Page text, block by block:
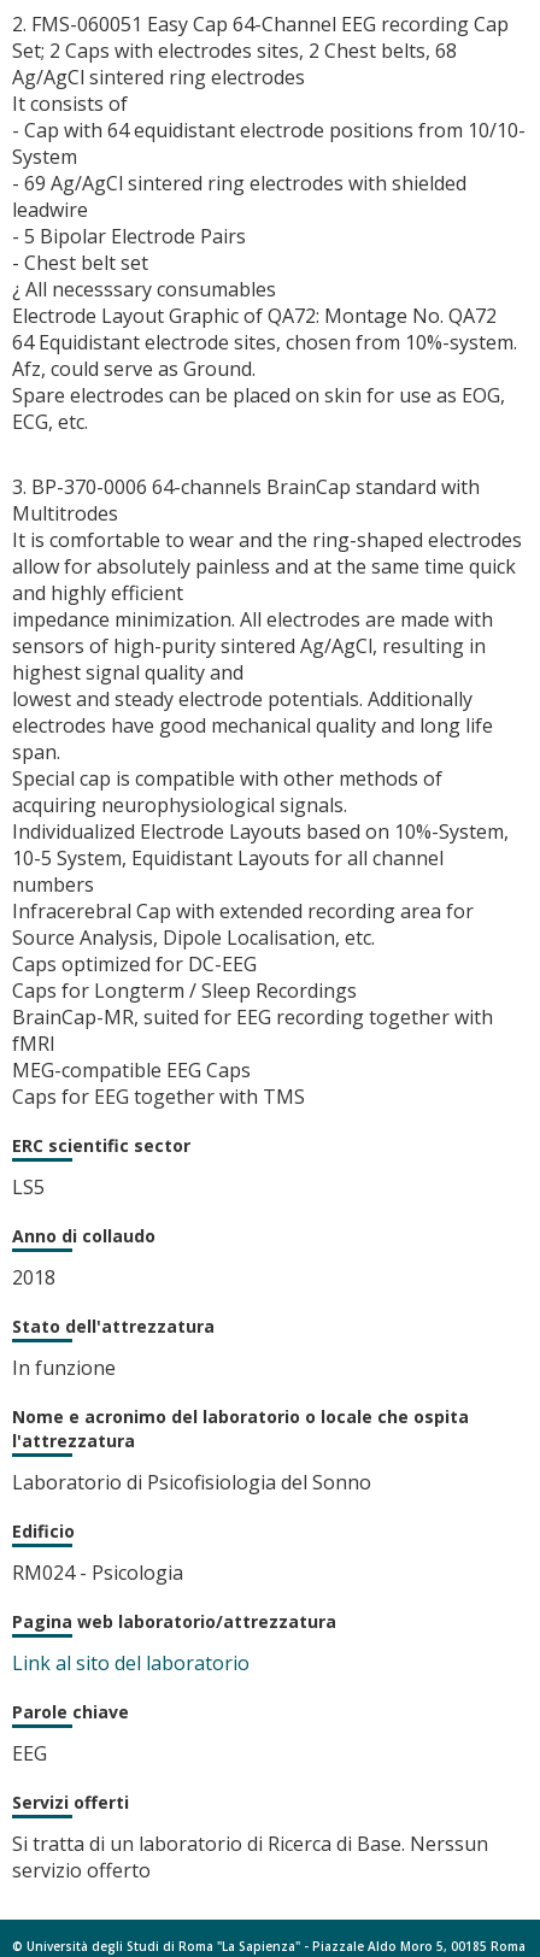
2. FMS-060051 Easy Cap 64-Channel EEG recording Cap
Set; 2 Caps with electrodes sites, 2 Chest belts, 68
Ag/AgCl sintered ring electrodes
It consists of
- Cap with 64 equidistant electrode positions from 10/10-
System
- 69 Ag/AgCl sintered ring electrodes with shielded
leadwire
- 5 Bipolar Electrode Pairs
- Chest belt set
¿ All necesssary consumables
Electrode Layout Graphic of QA72: Montage No. QA72
64 Equidistant electrode sites, chosen from 10%-system.
Afz, could serve as Ground.
Spare electrodes can be placed on skin for use as EOG,
ECG, etc.
3. BP-370-0006 64-channels BrainCap standard with
Multitrodes
It is comfortable to wear and the ring-shaped electrodes
allow for absolutely painless and at the same time quick
and highly efficient
impedance minimization. All electrodes are made with
sensors of high-purity sintered Ag/AgCl, resulting in
highest signal quality and
lowest and steady electrode potentials. Additionally
electrodes have good mechanical quality and long life
span.
Special cap is compatible with other methods of
acquiring neurophysiological signals.
Individualized Electrode Layouts based on 10%-System,
10-5 System, Equidistant Layouts for all channel
numbers
Infracerebral Cap with extended recording area for
Source Analysis, Dipole Localisation, etc.
Caps optimized for DC-EEG
Caps for Longterm / Sleep Recordings
BrainCap-MR, suited for EEG recording together with
fMRI
MEG-compatible EEG Caps
Caps for EEG together with TMS
ERC scientific sector
LS5
Anno di collaudo
2018
Stato dell'attrezzatura
In funzione
Nome e acronimo del laboratorio o locale che ospita
l'attrezzatura
Laboratorio di Psicofisiologia del Sonno
Edificio
RM024 - Psicologia
Pagina web laboratorio/attrezzatura
Link al sito del laboratorio
Parole chiave
EEG
Servizi offerti
Si tratta di un laboratorio di Ricerca di Base. Nerssun
servizio offerto
© Università degli Studi di Roma "La Sapienza" - Piazzale Aldo Moro 5, 00185 Roma